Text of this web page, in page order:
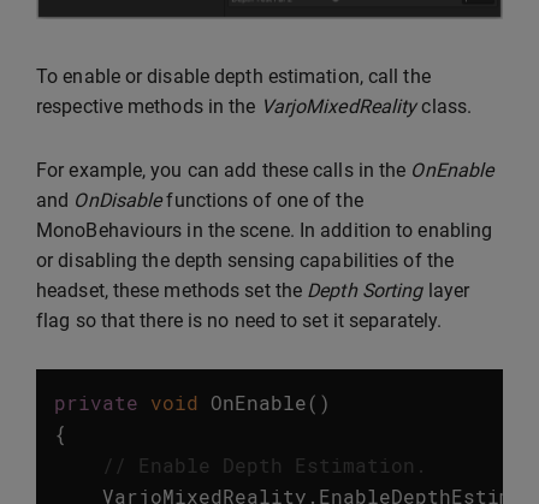
To enable or disable depth estimation, call the
respective methods in the VarjoMixedRealityclass.
For example, you can add these calls in the OnEnable
and OnDisablefunctions of one of the
MonoBehaviours in the scene. In addition to enabling
or disabling the depth sensing capabilities of the
headset, these methods set the Depth Sortinglayer
flag so that there is no need to set it separately.
private void OnEnable()
{
// Enable Depth Estimation.
VarjoMixedReality .